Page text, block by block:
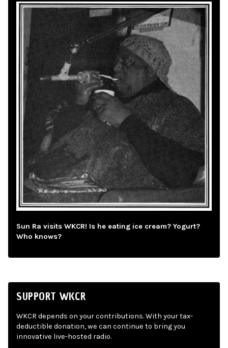
Sun Ra visits WKCR! Is he eating ice cream? Yogurt?
Who knows?
SUPPORT WKCR
WKCR depends on your contributions. With your tax-
deductible donation, we can continue to bring you
innovative live-hosted radio.